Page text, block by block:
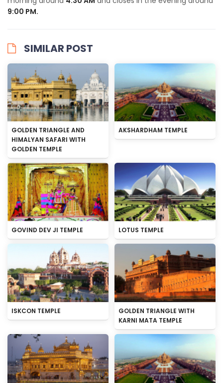
9:00 PM.
SIMILAR POST
GOLDEN TRIANGLE AND
HIMALYAN SAFARI WITH
GOLDEN TEMPLE
AKSHARDHAM TEMPLE
GOVIND DEV JI TEMPLE LOTUS TEMPLE
ISKCON TEMPLE
GOLDEN TRIANGLE WITH
KARNI MATA TEMPLE